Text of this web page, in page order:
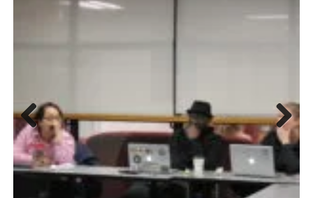
Previous Next